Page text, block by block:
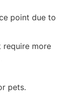
point due to
require more
pets.